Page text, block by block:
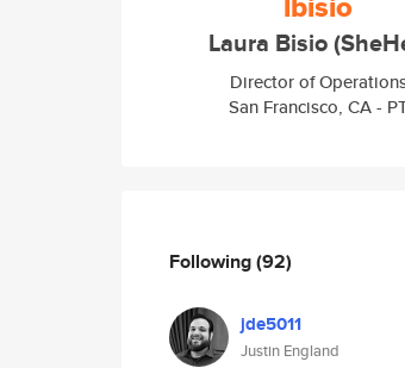
Laura Bisio
Director of
San Francisco, CA -
Following(92)
jde5011
Justin England